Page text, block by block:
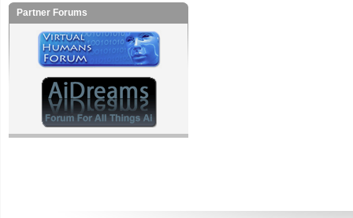
Partner Forums